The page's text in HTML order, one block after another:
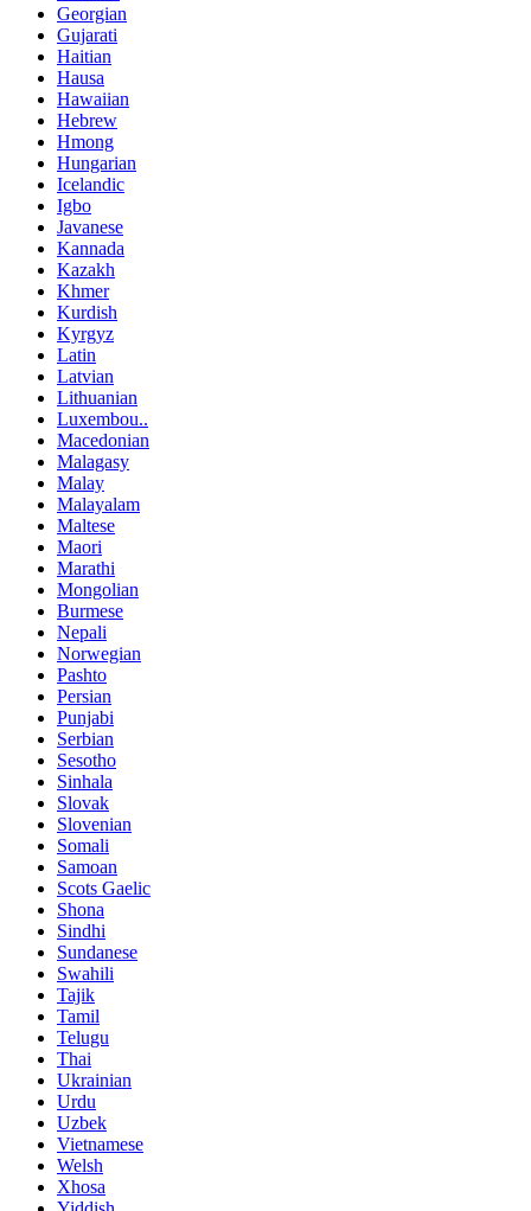
Georgian
Gujarati
Haitian
Hausa
Hawaiian
Hebrew
Hmong
Hungarian
Icelandic
Igbo
Javanese
Kannada
Kazakh
Khmer
Kurdish
Kyrgyz
Latin
Latvian
Lithuanian
Luxembou..
Macedonian
Malagasy
Malay
Malayalam
Maltese
Maori
Marathi
Mongolian
Burmese
Nepali
Norwegian
Pashto
Persian
Punjabi
Serbian
Sesotho
Sinhala
Slovak
Slovenian
Somali
Samoan
Scots Gaelic
Shona
Sindhi
Sundanese
Swahili
Tajik
Tamil
Telugu
Thai
Ukrainian
Urdu
Uzbek
Vietnamese
Welsh
Xhosa